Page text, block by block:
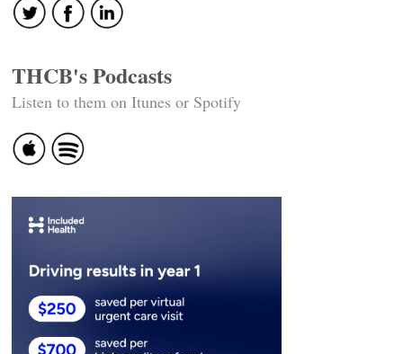
THCB's Podcasts
Listen to them on Itunes or Spotify